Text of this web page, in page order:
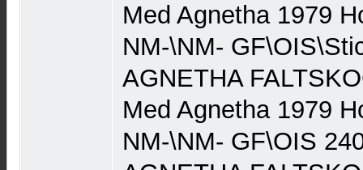
Med Agnetha 1979
NM-\NM-
AGNETHA
Med Agnetha 1979
NM-\NM- GF\OIS